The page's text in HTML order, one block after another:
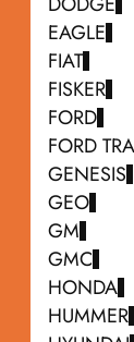
EAGLE
FIAT
FISKER
FORD
FORD
GENESIS
GEO
GM
GMC
HONDA
HUMMER